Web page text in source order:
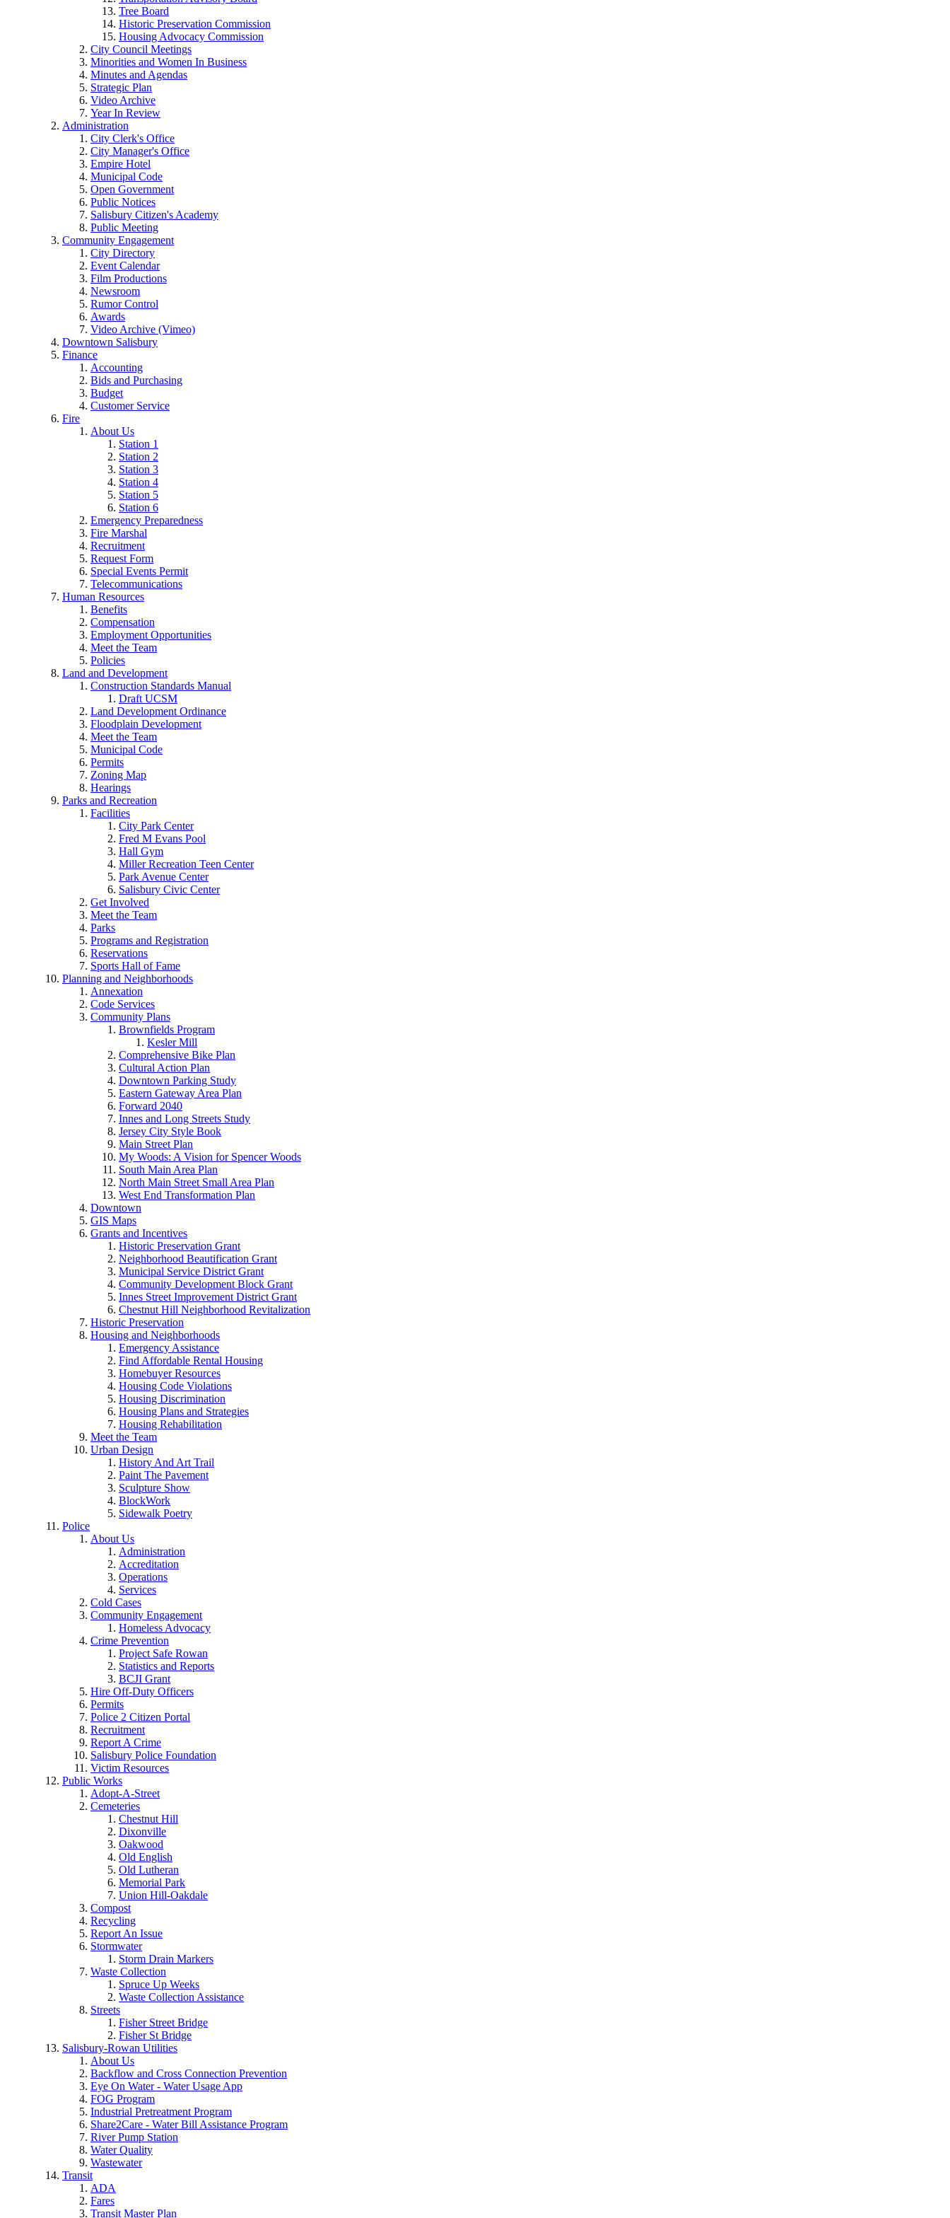
Tree Board
Historic Preservation Commission
Housing Advocacy Commission
City Council Meetings
Minorities and Women In Business
Minutes and Agendas
Strategic Plan
Video Archive
Year In Review
Administration
City Clerk's Office
City Manager's Office
Empire Hotel
Municipal Code
Open Government
Public Notices
Salisbury Citizen's Academy
Public Meeting
Community Engagement
City Directory
Event Calendar
Film Productions
Newsroom
Rumor Control
Awards
Video Archive (Vimeo)
Downtown Salisbury
Finance
Accounting
Bids and Purchasing
Budget
Customer Service
Fire
About Us
Station 1
Station 2
Station 3
Station 4
Station 5
Station 6
Emergency Preparedness
Fire Marshal
Recruitment
Request Form
Special Events Permit
Telecommunications
Human Resources
Benefits
Compensation
Employment Opportunities
Meet the Team
Policies
Land and Development
Construction Standards Manual
Draft UCSM
Land Development Ordinance
Floodplain Development
Meet the Team
Municipal Code
Permits
Zoning Map
Hearings
Parks and Recreation
Facilities
City Park Center
Fred M Evans Pool
Hall Gym
Miller Recreation Teen Center
Park Avenue Center
Salisbury Civic Center
Get Involved
Meet the Team
Parks
Programs and Registration
Reservations
Sports Hall of Fame
Planning and Neighborhoods
Annexation
Code Services
Community Plans
Brownfields Program
Kesler Mill
Comprehensive Bike Plan
Cultural Action Plan
Downtown Parking Study
Eastern Gateway Area Plan
Forward 2040
Innes and Long Streets Study
Jersey City Style Book
Main Street Plan
My Woods: A Vision for Spencer Woods
South Main Area Plan
North Main Street Small Area Plan
West End Transformation Plan
Downtown
GIS Maps
Grants and Incentives
Historic Preservation Grant
Neighborhood Beautification Grant
Municipal Service District Grant
Community Development Block Grant
Innes Street Improvement District Grant
Chestnut Hill Neighborhood Revitalization
Historic Preservation
Housing and Neighborhoods
Emergency Assistance
Find Affordable Rental Housing
Homebuyer Resources
Housing Code Violations
Housing Discrimination
Housing Plans and Strategies
Housing Rehabilitation
Meet the Team
Urban Design
History And Art Trail
Paint The Pavement
Sculpture Show
BlockWork
Sidewalk Poetry
Police
About Us
Administration
Accreditation
Operations
Services
Cold Cases
Community Engagement
Homeless Advocacy
Crime Prevention
Project Safe Rowan
Statistics and Reports
BCJI Grant
Hire Off-Duty Officers
Permits
Police 2 Citizen Portal
Recruitment
Report A Crime
Salisbury Police Foundation
Victim Resources
Public Works
Adopt-A-Street
Cemeteries
Chestnut Hill
Dixonville
Oakwood
Old English
Old Lutheran
Memorial Park
Union Hill-Oakdale
Compost
Recycling
Report An Issue
Stormwater
Storm Drain Markers
Waste Collection
Spruce Up Weeks
Waste Collection Assistance
Streets
Fisher Street Bridge
Fisher St Bridge
Salisbury-Rowan Utilities
About Us
Backflow and Cross Connection Prevention
Eye On Water - Water Usage App
FOG Program
Industrial Pretreatment Program
Share2Care - Water Bill Assistance Program
River Pump Station
Water Quality
Wastewater
Transit
ADA
Fares
Transit Master Plan